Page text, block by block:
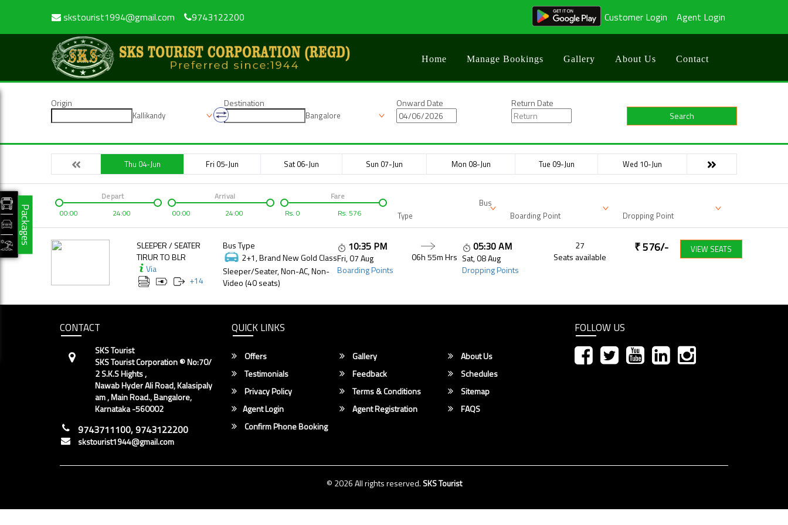
skstourist1994@gmail.com 9743122200 Customer Login Agent Login
Home Manage Bookings Gallery About Us Contact
Origin
Kallikandy
Destination
Bangalore
Onward Date
Return Date
Search
Thu 04-Jun Fri 05-Jun Sat 06-Jun Sun 07-Jun Mon 08-Jun Tue 09-Jun Wed 10-Jun
00:00 24:00
Depart
00:00
24:00
Arrival
Rs. 0 Rs. 576
Fare
Bus
Type
Boarding Point Dropping Point
SLEEPER / SEATER
TIRUR TO BLR
Via
+14
Bus Type
2+1, Brand New Gold Class
Sleeper/Seater, Non-AC, Non-
Video (40 seats)
10:35 PM
Fri, 07 Aug
Boarding Points
06h 55mHrs
05:30 AM
Sat, 08 Aug
Dropping Points
27
Seats available
₹576/- VIEW SEATS
CONTACT
SKS Tourist
SKS Tourist Corporation ® No:70/
2 S.K.S Hights ,
Nawab Hyder Ali Road, Kalasipaly
am , Main Road., Bangalore,
Karnataka -560002
9743711100, 9743122200
skstourist1944@gmail.com
QUICK LINKS
Offers Gallery
About Us
Testimonials
Feedback
Schedules
Privacy Policy
Terms & Conditions
Sitemap
Agent Login
Agent Registration
FAQS
Confirm Phone Booking
FOLLOW US
© 2026 All rights reserved. SKS Tourist
Packages